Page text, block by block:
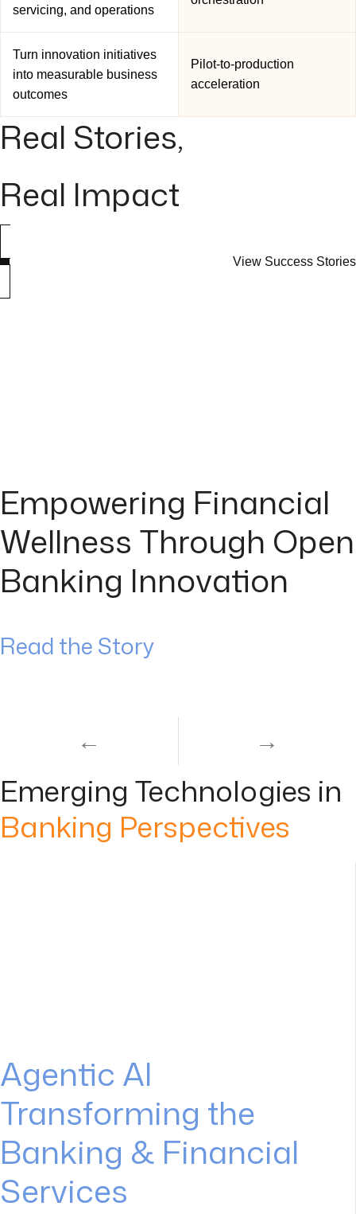
servicing, and operations
Turn innovation initiatives
into measurable business
outcomes
Pilot-to-production
acceleration
Real Stories,
Real Impact
View Success Stories
Empowering Financial
Wellness Through Open
Banking Innovation
Read the Story
← →
Emerging Technologies in
Banking Perspectives
Agentic AI
Transforming the
Banking & Financial
Services